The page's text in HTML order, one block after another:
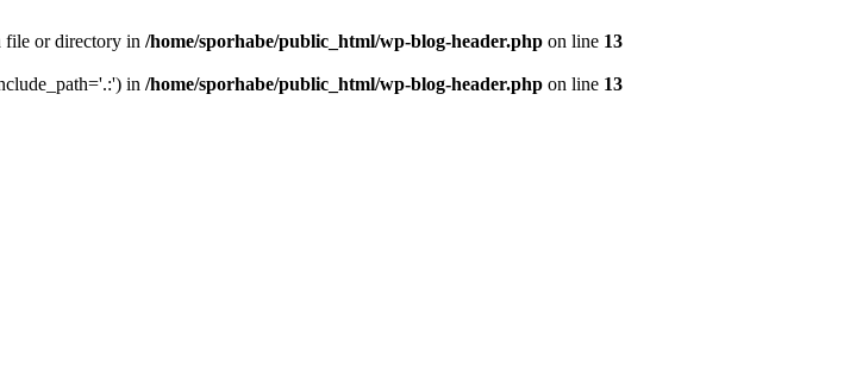
file or directory in /home/sporhabe/public_html/wp-blog-header.php on line 13
in /home/sporhabe/public_html/wp-blog-header.php on line 13